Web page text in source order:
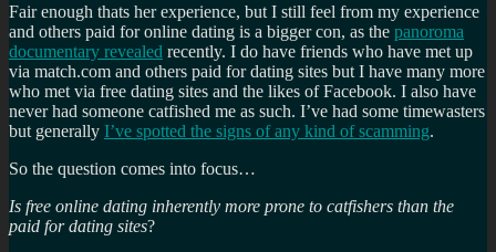
Fair enough thats her experience, but I still feel from my experience
and others paid for online dating is a bigger con, as the panoroma
documentary revealed recently. I do have friends who have met up
via match.com and others paid for dating sites but I have many more
who met via free dating sites and the likes of Facebook. I also have
never had someone catfished me as such. I’ve had some timewasters
but generally I’ve spotted the signs of any kind of scamming.
So the question comes into focus…
Is free online dating inherently more prone to catfishers than the
paid for dating sites?